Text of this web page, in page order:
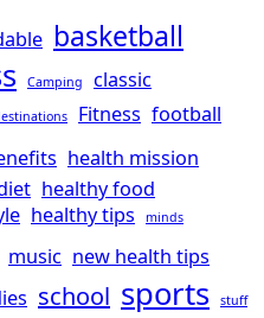
basketball
Camping classic
Fitness football
health mission
healthy food
healthy tips minds
music new health tips
school sports stuff